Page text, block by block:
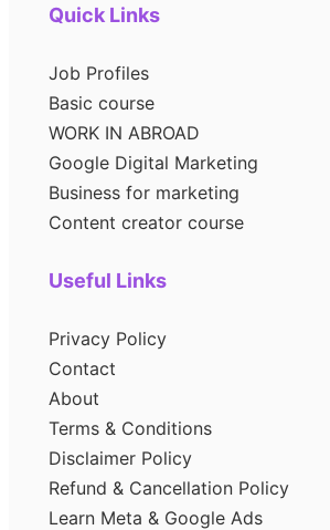
Quick Links
Job Profiles
Basic course
WORK IN ABROAD
Google Digital Marketing
Business for marketing
Content creator course
Useful Links
Privacy Policy
Contact
About
Terms & Conditions
Disclaimer Policy
Refund & Cancellation Policy
Learn Meta & Google Ads